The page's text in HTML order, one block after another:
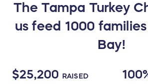
The Tampa Turkey
us feed 1000
Bay!
$25,200 RAISED